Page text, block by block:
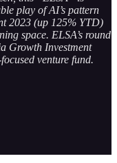
play of AI’s pattern
2023 (up 125% YTD)
space. ELSA’s round
Growth Investment
venture fund.